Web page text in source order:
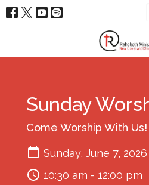
Sunday
Come Worship With Us!
Sunday, June 7, 2026
10:30 am - 12:00 pm